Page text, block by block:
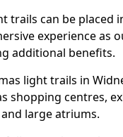
trails can be placed
experience as
additional benefits.
light trails in
shopping centres,
large atriums.